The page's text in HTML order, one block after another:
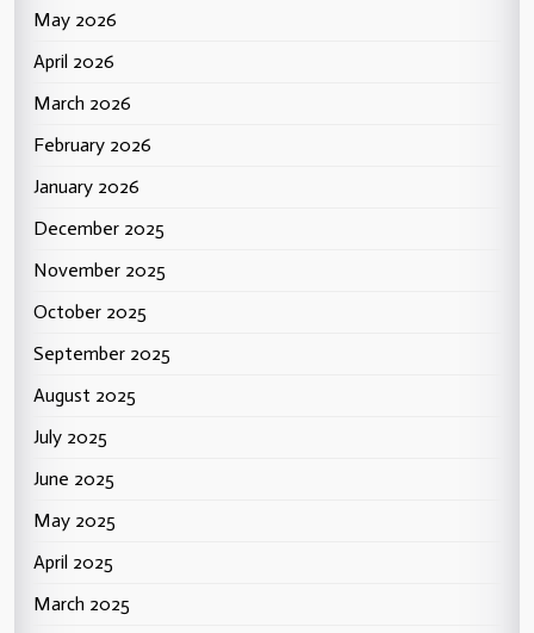
May 2026
April 2026
March 2026
February 2026
January 2026
December 2025
November 2025
October 2025
September 2025
August 2025
July 2025
June 2025
May 2025
April 2025
March 2025